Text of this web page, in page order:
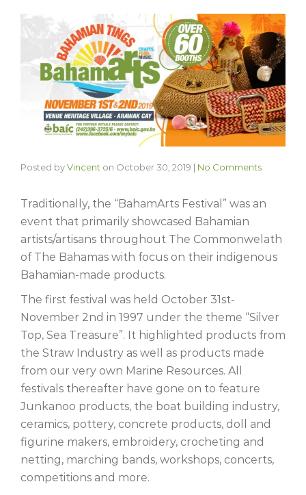
Posted byVincent on October 30, 2019 | No Comments
Traditionally, the “BahamArts Festival” was an
event that primarily showcased Bahamian
artists/artisans throughout The Commonwelath
of The Bahamas with focus on their indigenous
Bahamian-made products.
The first festival was held October 31st-
November 2nd in 1997 under the theme “Silver
Top, Sea Treasure”. It highlighted products from
the Straw Industry as well as products made
from our very own Marine Resources. All
festivals thereafter have gone on to feature
Junkanoo products, the boat building industry,
ceramics, pottery, concrete products, doll and
figurine makers, embroidery, crocheting and
netting, marching bands, workshops, concerts,
competitions and more.